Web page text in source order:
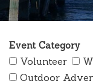
Event Category
Volunteer
Outdoor